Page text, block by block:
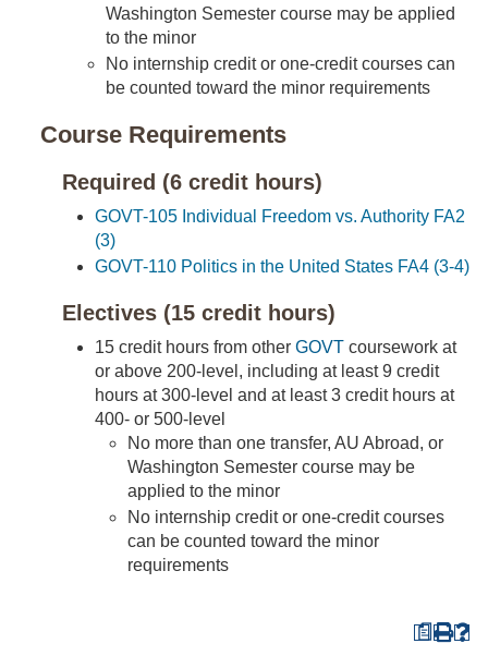
Washington Semester course may be applied
to the minor
No internship credit or one-credit courses can
be counted toward the minor requirements
Course Requirements
Required (6 credit hours)
GOVT-105 Individual Freedom vs. Authority FA2
(3)
GOVT-110 Politics in the United States FA4 (3-4)
Electives (15 credit hours)
15 credit hours from other GOVT coursework at
or above 200-level, including at least 9 credit
hours at 300-level and at least 3 credit hours at
400- or 500-level
No more than one transfer, AU Abroad, or
Washington Semester course may be
applied to the minor
No internship credit or one-credit courses
can be counted toward the minor
requirements
a